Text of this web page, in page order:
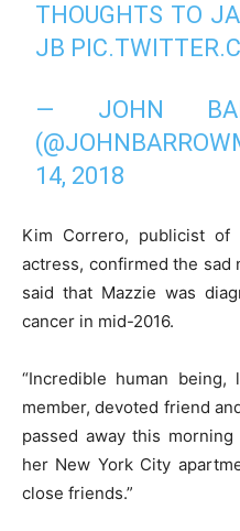
THOUGHTS TO
JB
— JOHN
14, 2018
Kim Correro, publicist of
actress, confirmed the sad
said that Mazzie was
cancer in mid-2016.
“Incredible human
member, devoted friend
passed away this
her New York City
close friends.”